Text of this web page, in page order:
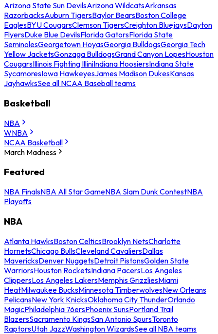
Arizona State Sun DevilsArizona WildcatsArkansas
RazorbacksAuburn TigersBaylor BearsBoston College
EaglesBYU CougarsClemson TigersCreighton BluejaysDayton
FlyersDuke Blue DevilsFlorida GatorsFlorida State
SeminolesGeorgetown HoyasGeorgia BulldogsGeorgia Tech
Yellow JacketsGonzaga BulldogsGrand Canyon LopesHouston
CougarsIllinois Fighting IlliniIndiana HoosiersIndiana State
SycamoresIowa HawkeyesJames Madison DukesKansas
JayhawksSee all NCAA Baseball teams
Basketball
NBA
WNBA
NCAA Basketball
March Madness
Featured
NBA FinalsNBA All Star GameNBA Slam Dunk ContestNBA
Playoffs
NBA
Atlanta HawksBoston CelticsBrooklyn NetsCharlotte
HornetsChicago BullsCleveland CavaliersDallas
MavericksDenver NuggetsDetroit PistonsGolden State
WarriorsHouston RocketsIndiana PacersLos Angeles
ClippersLos Angeles LakersMemphis GrizzliesMiami
HeatMilwaukee BucksMinnesota TimberwolvesNew Orleans
PelicansNew York KnicksOklahoma City ThunderOrlando
MagicPhiladelphia 76ersPhoenix SunsPortland Trail
BlazersSacramento KingsSan Antonio SpursToronto
RaptorsUtah JazzWashington WizardsSee all NBA teams